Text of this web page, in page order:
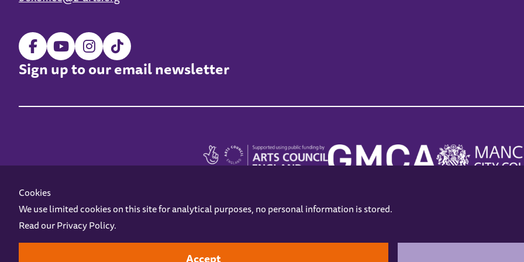
Sign up to our email newsletter
Z-arts is a charity registered in England & Wales under charity number 1093556.
Online AccessPrivacy policyTerms and ConditionsGift VouchersOpening HoursContact us
Cookies
We use limited cookies on this site for analytical purposes, no personal information is stored.
Read ourPrivacy Policy.
Accept